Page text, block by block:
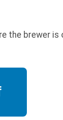
the brewer